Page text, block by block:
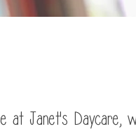
at Janet's Daycare,